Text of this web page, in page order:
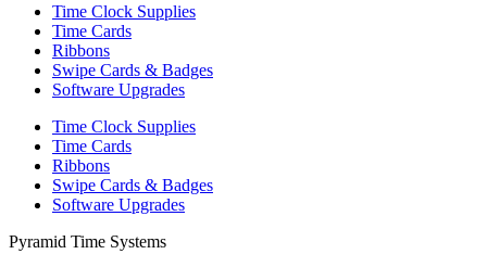
Time Clock Supplies
Time Cards
Ribbons
Swipe Cards & Badges
Software Upgrades
Time Clock Supplies
Time Cards
Ribbons
Swipe Cards & Badges
Software Upgrades
Pyramid Time Systems